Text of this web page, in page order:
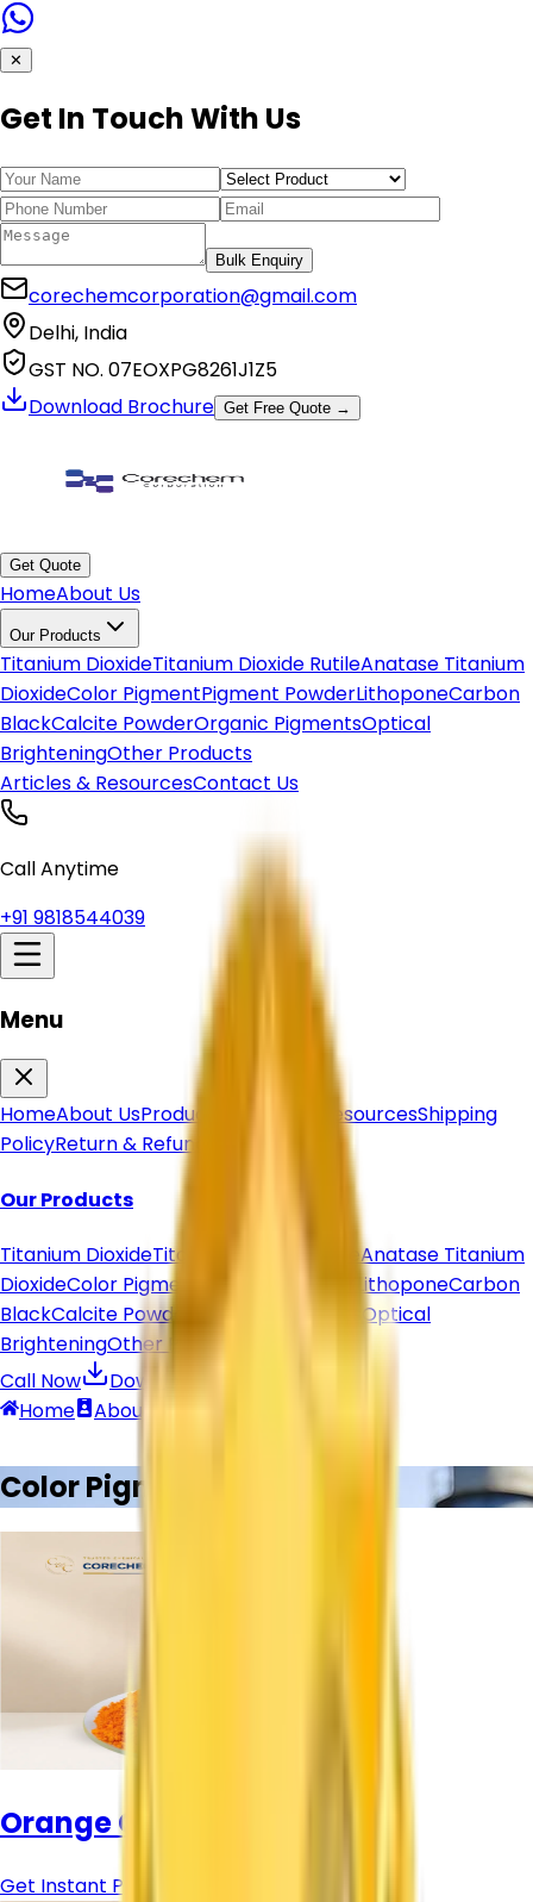
✕
Get In Touch With Us
Bulk Enquiry
corechemcorporation@gmail.com
Delhi, India
GST NO. 07EOXPG8261J1Z5
Download Brochure Get Free Quote →
Get Quote
HomeAbout Us
Our Products
Titanium DioxideTitanium Dioxide RutileAnatase Titanium
DioxideColor PigmentPigment PowderLithoponeCarbon
BlackCalcite PowderOrganic PigmentsOptical
BrighteningOther Products
Articles & ResourcesContact Us
Call Anytime
+91 9818544039
Menu
HomeAbout UsProducts Articles & ResourcesShipping
PolicyReturn & Refund
Our Products
Titanium DioxideTitanium Dioxide RutileAnatase Titanium
DioxideColor Pigment LithoponeCarbon
BlackCalcite Powder
Optical
BrighteningOther Products
Call Now
Download Brochure
Home
About
Color Pigment
Orange Colour Pigment
Get Instant Price